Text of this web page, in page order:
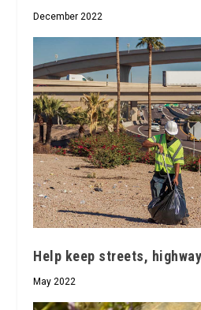
December 2022
Help keep streets,
May 2022